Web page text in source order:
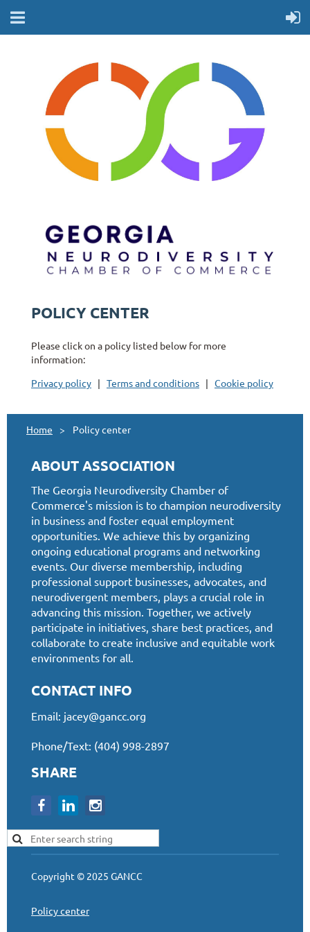
POLICY CENTER
Please click on a policy listed below for more
information:
Privacy policy | Terms and conditions | Cookie policy
Home Policy center
ABOUT ASSOCIATION
The Georgia Neurodiversity Chamber of
Commerce's mission is to champion neurodiversity
in business and foster equal employment
opportunities. We achieve this by organizing
ongoing educational programs and networking
events. Our diverse membership, including
professional support businesses, advocates, and
neurodivergent members, plays a crucial role in
advancing this mission. Together, we actively
participate in initiatives, share best practices, and
collaborate to create inclusive and equitable work
environments for all.
CONTACT INFO
Email: jacey@gancc.org
Phone/Text: (404) 998-2897
SHARE
Copyright © 2025 GANCC
Policy center